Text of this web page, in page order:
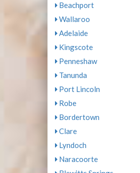
Beachport
Wallaroo
Adelaide
Kingscote
Penneshaw
Tanunda
Port Lincoln
Robe
Bordertown
Clare
Lyndoch
Naracoorte